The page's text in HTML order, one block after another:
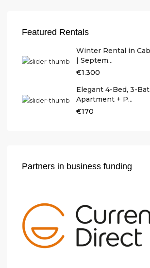
Featured Rentals
Winter Rental in
| Septem...
€1.300
Elegant 4-Bed, 3-
Apartment + P...
€170
Partners in business funding